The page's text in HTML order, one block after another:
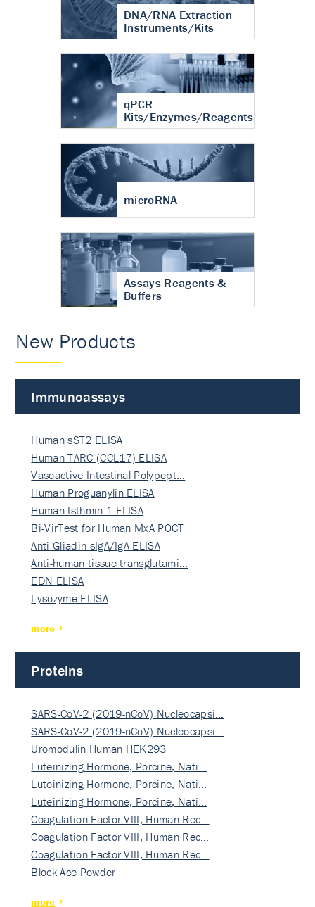
DNA/RNA Extraction
Instruments/Kits
qPCR
Kits/Enzymes/Reagents
microRNA
Assays Reagents &
Buffers
New Products
Immunoassays
Human sST2 ELISA
Human TARC (CCL17) ELISA
Vasoactive Intestinal Polypept…
Human Proguanylin ELISA
Human Isthmin-1 ELISA
Bi-VirTest for Human MxA POCT
Anti-Gliadin sIgA/IgA ELISA
Anti-human tissue transglutami…
EDN ELISA
Lysozyme ELISA
more
Proteins
SARS-CoV-2 (2019-nCoV) Nucleocapsi…
SARS-CoV-2 (2019-nCoV) Nucleocapsi…
Uromodulin Human HEK293
Luteinizing Hormone, Porcine, Nati…
Luteinizing Hormone, Porcine, Nati…
Luteinizing Hormone, Porcine, Nati…
Coagulation Factor VIII, Human Rec…
Coagulation Factor VIII, Human Rec…
Coagulation Factor VIII, Human Rec…
Block Ace Powder
more